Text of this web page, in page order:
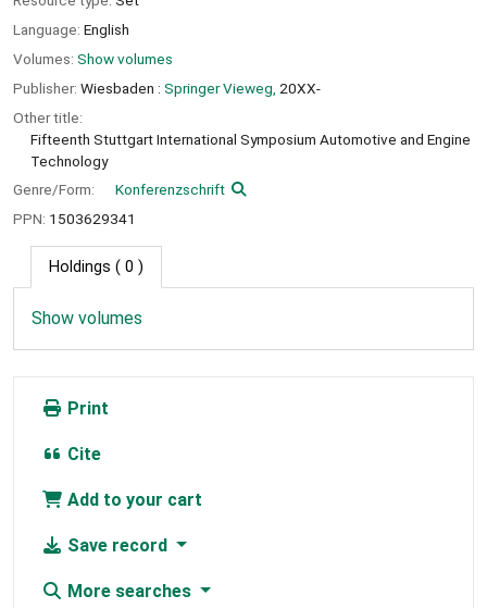
Language: English
Volumes: Show volumes
Publisher: Wiesbaden : Springer Vieweg, 20XX-
Other title:
Fifteenth Stuttgart International Symposium Automotive and Engine
Technology
Genre/Form:
Konferenzschrift
PPN: 1503629341
Holdings ( 0 )
Show volumes
Print
Cite
Add to your cart
Save record
More searches